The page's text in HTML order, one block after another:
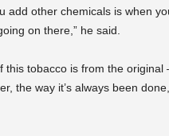
add other chemicals is when
on there,” he said.
this tobacco is from the original
the way it’s always been